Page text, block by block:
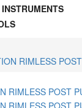
RIMLESS